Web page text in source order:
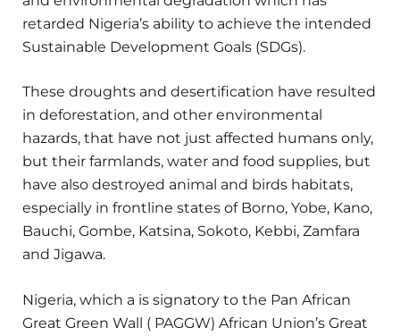
retarded Nigeria’s ability to achieve the intended
Sustainable Development Goals (SDGs).
These droughts and desertification have resulted
in deforestation, and other environmental
hazards, that have not just affected humans only,
but their farmlands, water and food supplies, but
have also destroyed animal and birds habitats,
especially in frontline states of Borno, Yobe, Kano,
Bauchi, Gombe, Katsina, Sokoto, Kebbi, Zamfara
and Jigawa.
Nigeria, which a is signatory to the Pan African
Great Green Wall ( PAGGW) African Union’s Great